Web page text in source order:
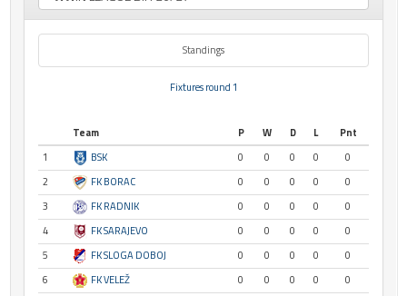
Standings
Fixtures round 1
Team P W D L
Pnt
1
BSK 0 0 0 0
0
2
FK BORAC 0 0 0 0
0
3
FK RADNIK 0 0 0 0
0
4
FK SARAJEVO 0 0 0 0
0
5
FK SLOGA DOBOJ 0 0 0 0
0
6
FK VELEŽ 0 0 0 0
0